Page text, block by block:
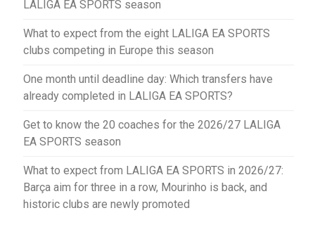
LALIGA EA SPORTS season
What to expect from the eight LALIGA EA SPORTS
clubs competing in Europe this season
One month until deadline day: Which transfers have
already completed in LALIGA EA SPORTS?
Get to know the 20 coaches for the 2026/27 LALIGA
EA SPORTS season
What to expect from LALIGA EA SPORTS in 2026/27:
Barça aim for three in a row, Mourinho is back, and
historic clubs are newly promoted